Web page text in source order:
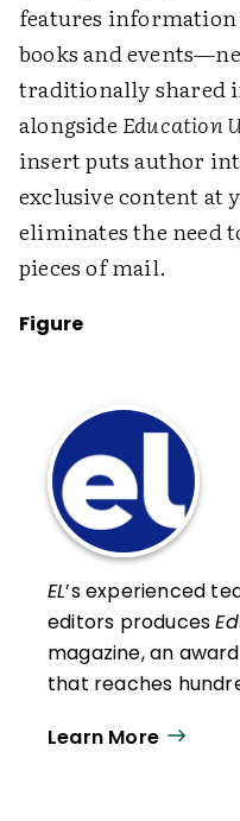
features information
books and
traditionally shared
alongside Education
insert puts author
exclusive content at
eliminates the need
pieces of mail.
Figure
EL’s experienced
editors produces
magazine, an
that reaches
year. Our work
Learn More